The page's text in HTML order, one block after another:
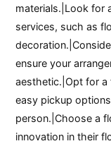
materials.|Look for
services, such as
ensure your
aesthetic.|Opt for
easy pickup
person.|Choose a
innovation in their